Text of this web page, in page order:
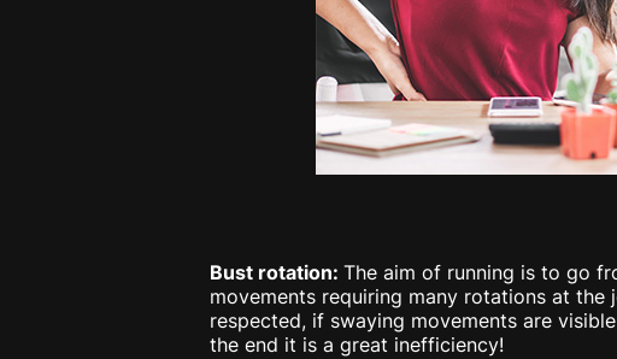
Bust rotation: The aim of running is to go
movements requiring many rotations at
respected, if swaying movements are
the end it is a great inefficiency!